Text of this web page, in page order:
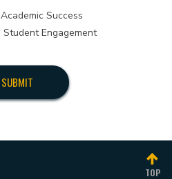
Academic Success
Student Engagement
TOP